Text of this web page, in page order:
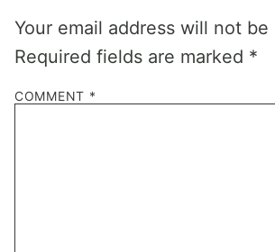
Your email address will not be
Required fields are marked *
COMMENT *